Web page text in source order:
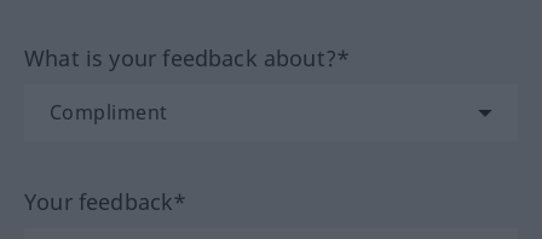
What is your feedback about?*
Your feedback*